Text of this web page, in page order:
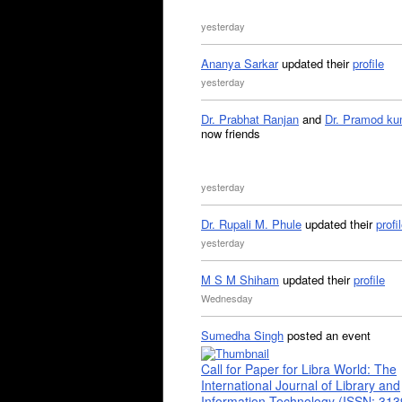
yesterday
Ananya Sarkarupdated theirprofile
yesterday
Dr. Prabhat Ranjan and Dr. Pramod
now friends
yesterday
Dr. Rupali M. Phule updated their
yesterday
M S M Shiham updated theirprofile
Wednesday
Sumedha Singh posted an event
Call for Paper for Libra World: The
International Journal of Library and